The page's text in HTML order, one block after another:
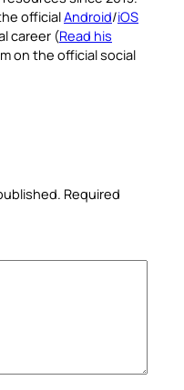
officialAndroid/iOS
career (Read his
on the official social
Required